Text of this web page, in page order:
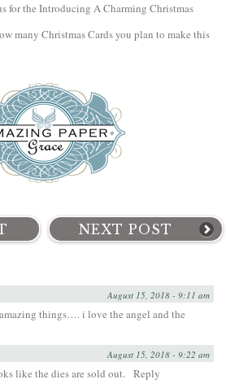
for the Introducing A Charming Christmas
many Christmas Cards you plan to make this
NEXT POST
August 15, 2018 - 9:11 am
things…. i love the angel and the
August 15, 2018 - 9:22 am
like the dies are sold out. Reply